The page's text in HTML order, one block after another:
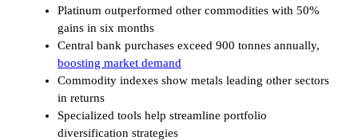
Platinum outperformed other commodities with 50%
gains in six months
Central bank purchases exceed 900 tonnes annually,
boosting market demand
Commodity indexes show metals leading other sectors
in returns
Specialized tools help streamline portfolio
diversification strategies